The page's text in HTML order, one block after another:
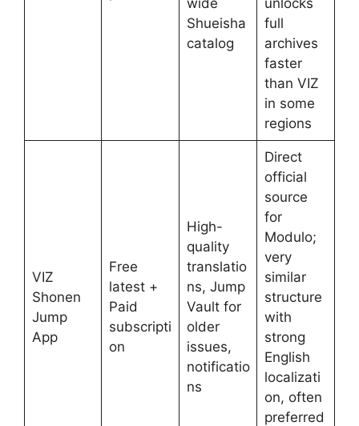
Shueisha
catalog
full
archives
faster
than VIZ
in some
regions
VIZ
Shonen
Jump
App
Free
latest +
Paid
subscripti
on
High-
quality
translatio
ns, Jump
Vault for
older
issues,
notificatio
ns
Direct
official
source
for
Modulo;
very
similar
structure
with
strong
English
localizati
on, often
preferred